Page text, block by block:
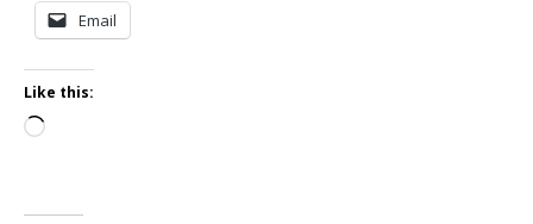
Email
Like this:
Loading…